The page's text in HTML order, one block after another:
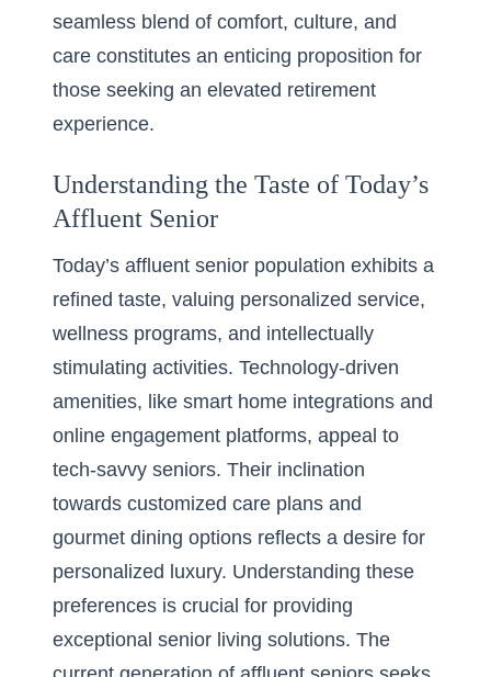
seamless blend of comfort, culture, and
care constitutes an enticing proposition for
those seeking an elevated retirement
experience.
Understanding the Taste of Today’s
Affluent Senior
Today’s affluent senior population exhibits a
refined taste, valuing personalized service,
wellness programs, and intellectually
stimulating activities. Technology-driven
amenities, like smart home integrations and
online engagement platforms, appeal to
tech-savvy seniors. Their inclination
towards customized care plans and
gourmet dining options reflects a desire for
personalized luxury. Understanding these
preferences is crucial for providing
exceptional senior living solutions. The